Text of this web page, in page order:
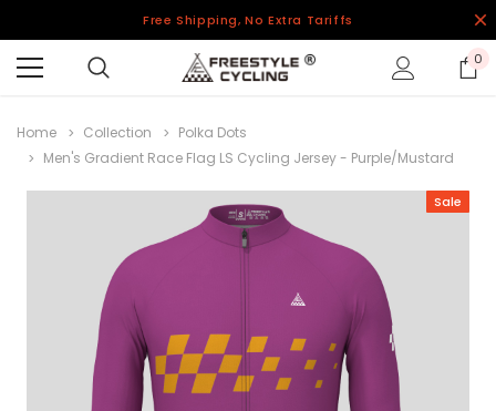
Free Shipping, No Extra Tariffs
0
Home Collection
Polka Dots
Men's Gradient Race Flag LS Cycling Jersey - Purple/Mustard
Sale